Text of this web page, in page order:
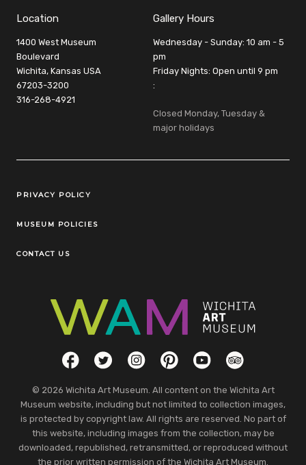
Location
1400 West Museum
Boulevard
Wichita, Kansas USA
67203-3200
316-268-4921
Gallery Hours
Wednesday - Sunday: 10 am - 5
pm
Friday Nights: Open until 9 pm
:
Closed Monday, Tuesday &
major holidays
Legal Links
PRIVACY POLICY
MUSEUM POLICIES
CONTACT US
Social LinksFacebookTwitterInstagramPinterestYouTubeTripAdvisor
© 2026 Wichita Art Museum. All content on the Wichita Art
Museum website, including but not limited to collection images,
is protected by copyright law. All rights are reserved. No part of
this website, including images from the collection, may be
downloaded, republished, retransmitted, or reproduced without
the prior written permission of the Wichita Art Museum.